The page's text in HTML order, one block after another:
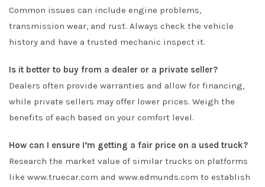
Common issues can include engine problems,
transmission wear, and rust. Always check the vehicle
history and have a trusted mechanic inspect it.
Is it better to buy from a dealer or a private seller?
Dealers often provide warranties and allow for financing,
while private sellers may offer lower prices. Weigh the
benefits of each based on your comfort level.
How can I ensure I’m getting a fair price on a used truck?
Research the market value of similar trucks on platforms
like www.truecar.com and www.edmunds.com to establish